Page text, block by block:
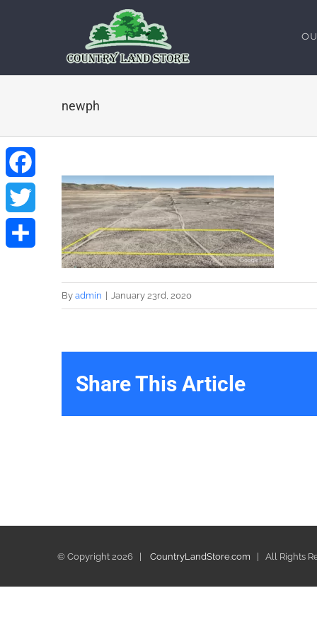
newph
By admin January 23rd, 2020
Share This Article
© Copyright 2026 |CountryLandStore.com | All Rights
Facebook
Twitter